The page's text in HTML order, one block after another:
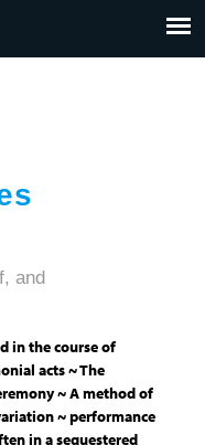
CONTACT
and
in the course of
acts ~ The
~ A method of
~ performance
in a sequestered